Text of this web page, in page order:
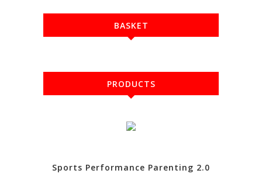
BASKET
PRODUCTS
Sports Performance Parenting 2.0